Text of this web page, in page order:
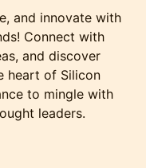
and innovate with
Connect with
and discover
heart of Silicon
to mingle with
leaders.